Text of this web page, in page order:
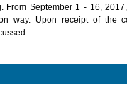
September 1 - 16,
way. Upon receipt of the